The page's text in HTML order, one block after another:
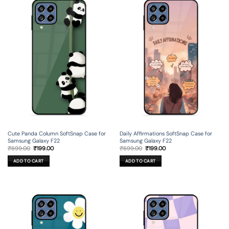
Cute Panda Column SoftSnap Case for
Samsung Galaxy F22
₹699.00 Original
was:
₹699.00.
₹199.00Current
ADD TO CART
Daily Affirmations SoftSnap Case for
Samsung Galaxy F22
₹699.00 Original
was:
₹699.00.
₹199.00Current
ADD TO CART